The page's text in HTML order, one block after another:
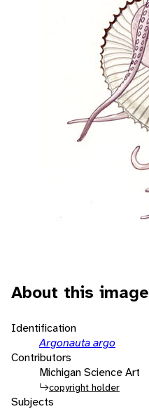
About this image
Identification
Argonauta argo
Contributors
Michigan Science Art
copyright holder
Subjects